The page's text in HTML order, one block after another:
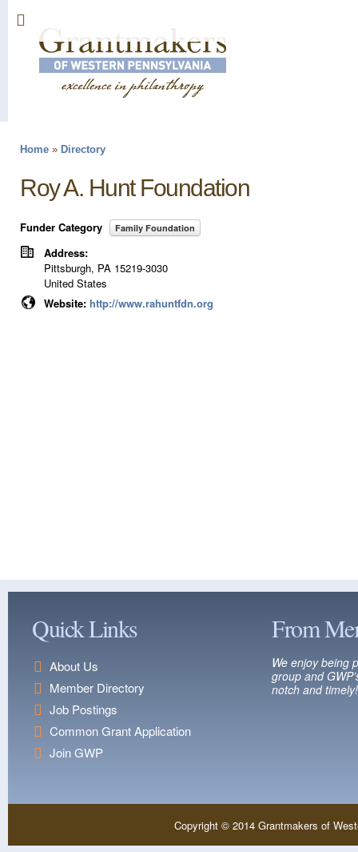
You are here
Home » Directory
Roy A. Hunt Foundation
Funder Category Family Foundation
Address:
Pittsburgh, PA 15219-3030
United States
Website: http://www.rahuntfdn.org
Quick Links
About Us
Member Directory
Job Postings
Common Grant Application
Join GWP
From
We enjoy being
group and
notch and timely!
Copyright © 2014 Grantmakers of